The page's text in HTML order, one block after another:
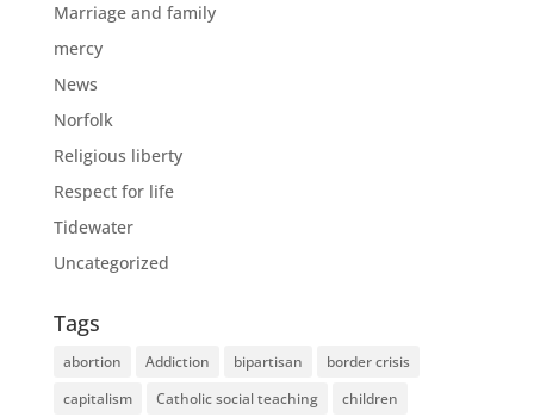
Marriage and family
mercy
News
Norfolk
Religious liberty
Respect for life
Tidewater
Uncategorized
Tags
abortion Addiction bipartisan
border crisis
capitalism
Catholic social teaching
children